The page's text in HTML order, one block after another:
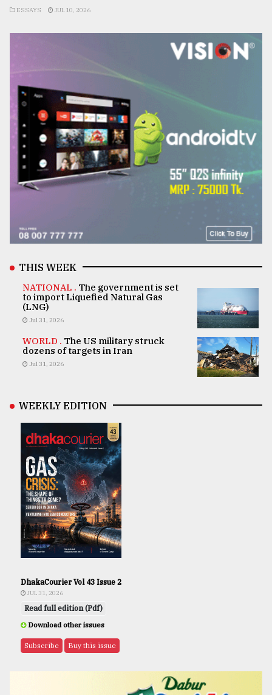
ESSAYS JUL 10, 2026
THIS WEEK
NATIONAL . The government is set
to import Liquefied Natural Gas
(LNG)
Jul 31, 2026
WORLD . The US military struck
dozens of targets in Iran
Jul 31, 2026
WEEKLY EDITION
DhakaCourier Vol 43 Issue 2
JUL 31, 2026
Read full edition (Pdf)
Download other issues
Subscribe Buy this issue